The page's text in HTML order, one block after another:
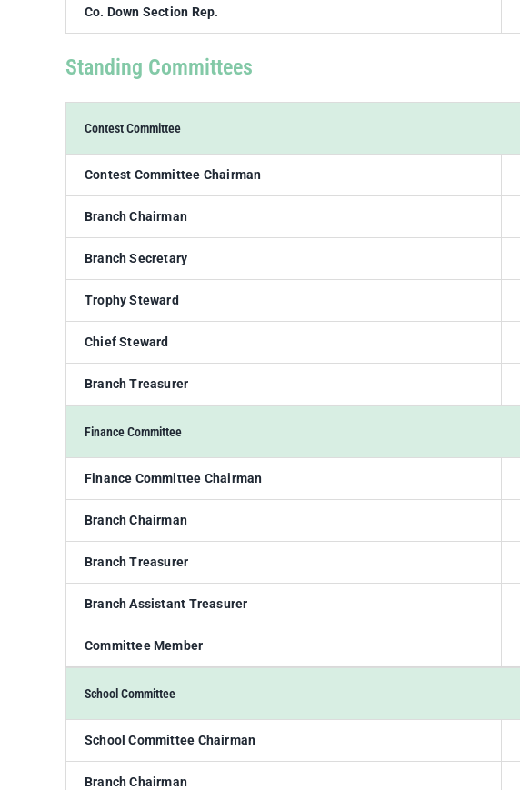
Co. Down Section Rep.
Standing Committees
Contest Committee
Contest Committee Chairman
Branch Chairman
Branch Secretary
Trophy Steward
Chief Steward
Branch Treasurer
Finance Committee
Finance Committee Chairman
Branch Chairman
Branch Treasurer
Branch Assistant Treasurer
Committee Member
School Committee
School Committee Chairman
Branch Chairman